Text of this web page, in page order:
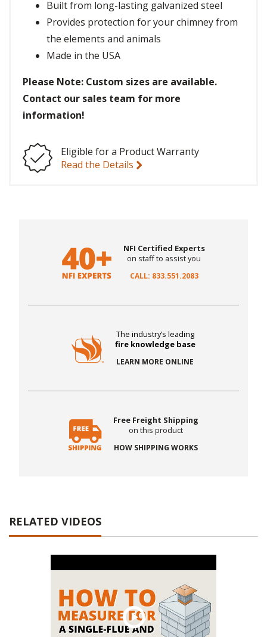
Built from long-lasting galvanized steel
Provides protection for your chimney from
the elements and animals
Made in the USA
Please Note: Custom sizes are available.
Contact our sales team for more
information!
Eligible for a Product Warranty
Read the Details
NFI Certified Experts
on staff to assist you
CALL: 833.551.2083
The industry’s leading
fire knowledge base
LEARN MORE ONLINE
Free Freight Shipping
on this product
HOW SHIPPING WORKS
RELATED VIDEOS